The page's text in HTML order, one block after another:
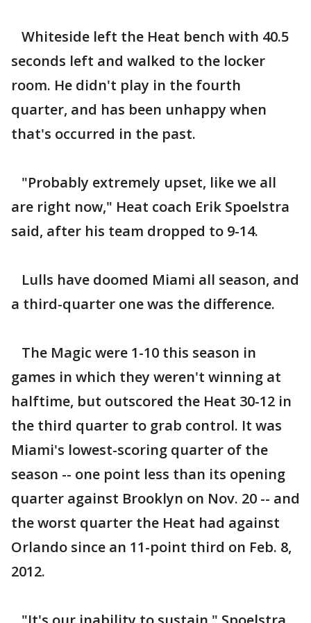
Whiteside left the Heat bench with 40.5
seconds left and walked to the locker
room. He didn't play in the fourth
quarter, and has been unhappy when
that's occurred in the past.
"Probably extremely upset, like we all
are right now," Heat coach Erik Spoelstra
said, after his team dropped to 9-14.
Lulls have doomed Miami all season, and
a third-quarter one was the difference.
The Magic were 1-10 this season in
games in which they weren't winning at
halftime, but outscored the Heat 30-12 in
the third quarter to grab control. It was
Miami's lowest-scoring quarter of the
season -- one point less than its opening
quarter against Brooklyn on Nov. 20 -- and
the worst quarter the Heat had against
Orlando since an 11-point third on Feb. 8,
2012.